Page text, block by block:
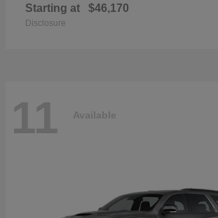
Starting at $46,170
Disclosure
11 Available